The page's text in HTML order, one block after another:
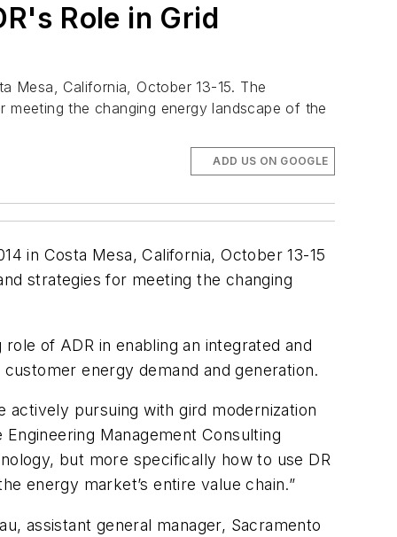
Role in Grid
Mesa, California, October 13-15. The
the changing energy landscape of the
ADD US ON GOOGLE
in Costa Mesa, California, October 13-15
strategies for meeting the changing
of ADR in enabling an integrated and
energy demand and generation.
actively pursuing with gird modernization
Management Consulting
but more specifically how to use DR
energy market’s entire value chain.”
assistant general manager, Sacramento